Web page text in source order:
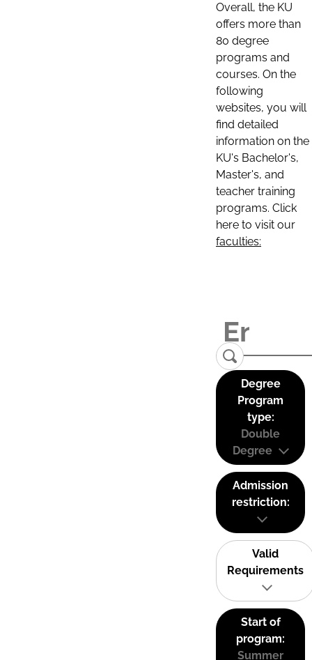
Overall, the KU
offers more than
80 degree
programs and
courses. On the
following
websites, you will
find detailed
information on the
KU's Bachelor's,
Master's, and
teacher training
programs. Click
here to visit our
faculties:
Degree
Program
type:
Double
Degree
Admission
restriction:
Valid
Requirements
Start of
program:
Summer